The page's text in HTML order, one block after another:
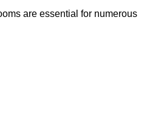
are essential for numerous